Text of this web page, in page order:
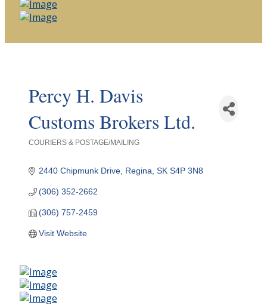
Percy H. Davis
Customs Brokers Ltd.
COURIERS & POSTAGE/MAILING
2440 Chipmunk Drive Regina SK S4P 3N8
(306) 352-2662
(306) 757-2459
Visit Website